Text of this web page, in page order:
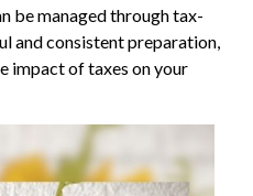
be managed through tax-
and consistent preparation,
impact of taxes on your